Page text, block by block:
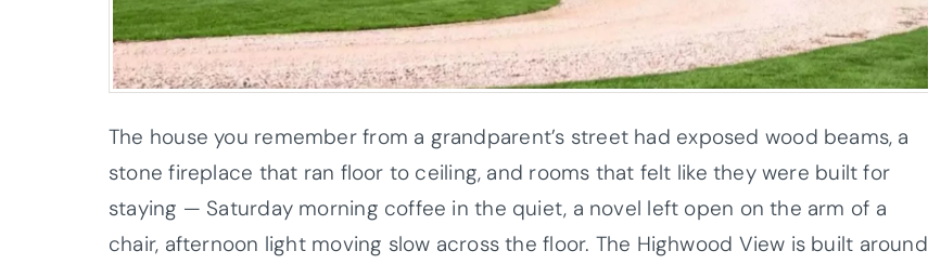
The house you remember from a grandparent’s street had exposed wood beams, a
stone fireplace that ran floor to ceiling, and rooms that felt like they were built for
staying — Saturday morning coffee in the quiet, a novel left open on the arm of a
chair, afternoon light moving slow across the floor. The Highwood View is built around